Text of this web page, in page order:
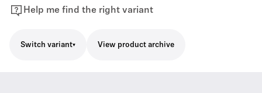
Help me find the right variant
Switch variant View product archive